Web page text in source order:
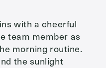
with a cheerful
team member as
morning routine.
the sunlight